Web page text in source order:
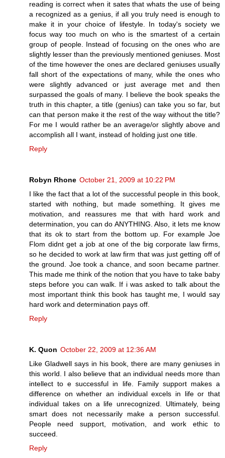
reading is correct when it sates that whats the use of being
a recognized as a genius, if all you truly need is enough to
make it in your choice of lifestyle. In today's society we
focus way too much on who is the smartest of a certain
group of people. Instead of focusing on the ones who are
slightly lesser than the previously mentioned geniuses. Most
of the time however the ones are declared geniuses usually
fall short of the expectations of many, while the ones who
were slightly advanced or just average met and then
surpassed the goals of many. I believe the book speaks the
truth in this chapter, a title (genius) can take you so far, but
can that person make it the rest of the way without the title?
For me I would rather be an average/or slightly above and
accomplish all I want, instead of holding just one title.
Reply
Robyn Rhone October 21, 2009 at 10:22 PM
I like the fact that a lot of the successful people in this book,
started with nothing, but made something. It gives me
motivation, and reassures me that with hard work and
determination, you can do ANYTHING. Also, it lets me know
that its ok to start from the bottom up. For example Joe
Flom didnt get a job at one of the big corporate law firms,
so he decided to work at law firm that was just getting off of
the ground. Joe took a chance, and soon became partner.
This made me think of the notion that you have to take baby
steps before you can walk. If i was asked to talk about the
most important think this book has taught me, I would say
hard work and determination pays off.
Reply
K. Quon October 22, 2009 at 12:36 AM
Like Gladwell says in his book, there are many geniuses in
this world. I also believe that an individual needs more than
intellect to e successful in life. Family support makes a
difference on whether an individual excels in life or that
individual takes on a life unrecognized. Ultimately, being
smart does not necessarily make a person successful.
People need support, motivation, and work ethic to
succeed.
Reply